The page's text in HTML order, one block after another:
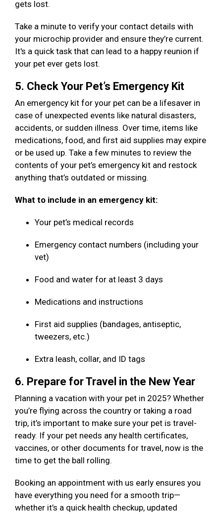
gets lost.
Take a minute to verify your contact details with
your microchip provider and ensure they’re current.
It's a quick task that can lead to a happy reunion if
your pet ever gets lost.
5. Check Your Pet’s Emergency Kit
An emergency kit for your pet can be a lifesaver in
case of unexpected events like natural disasters,
accidents, or sudden illness. Over time, items like
medications, food, and first aid supplies may expire
or be used up. Take a few minutes to review the
contents of your pet’s emergency kit and restock
anything that’s outdated or missing.
What to include in an emergency kit:
Your pet’s medical records
Emergency contact numbers (including your
vet)
Food and water for at least 3 days
Medications and instructions
First aid supplies (bandages, antiseptic,
tweezers, etc.)
Extra leash, collar, and ID tags
6. Prepare for Travel in the New Year
Planning a vacation with your pet in 2025? Whether
you’re flying across the country or taking a road
trip, it’s important to make sure your pet is travel-
ready. If your pet needs any health certificates,
vaccines, or other documents for travel, now is the
time to get the ball rolling.
Booking an appointment with us early ensures you
have everything you need for a smooth trip—
whether it’s a quick health checkup, updated